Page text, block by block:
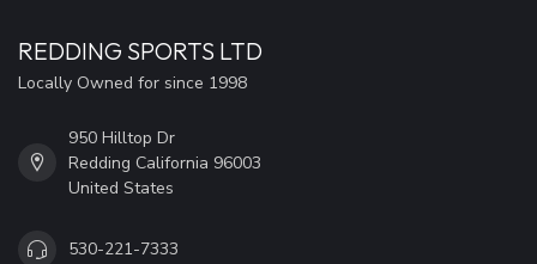
REDDING SPORTS LTD
Locally Owned for since 1998
950 Hilltop Dr
Redding California 96003
United States
530-221-7333